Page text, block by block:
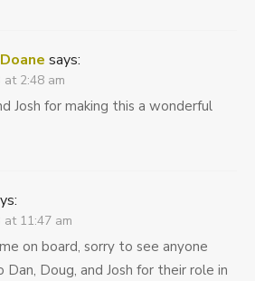
says:
at 2:48 am
Josh for making this a wonderful
at 11:47 am
on board, sorry to see anyone
Doug, and Josh for their role in